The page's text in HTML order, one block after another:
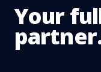
Your